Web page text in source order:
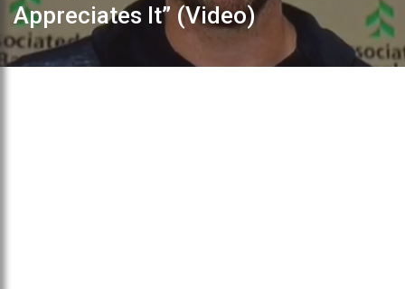
Appreciates It” (Video)